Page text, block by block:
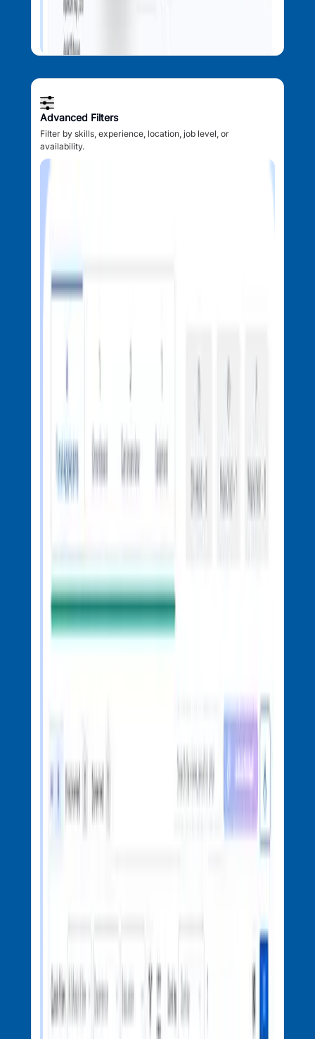
Advanced Filters
Filter by skills, experience, location, job level, or
availability.